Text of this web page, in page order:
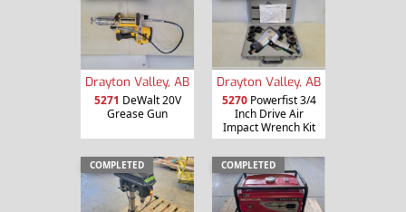
Drayton Valley, AB
5271 DeWalt 20V
Grease Gun
Drayton Valley, AB
5270Powerfist 3/4
Inch Drive Air
Impact Wrench Kit
COMPLETED COMPLETED